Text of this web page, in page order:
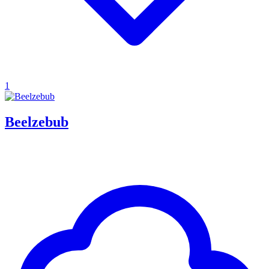
1
Beelzebub